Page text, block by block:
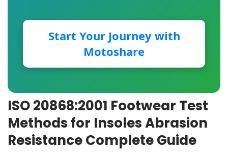
Start Your Journey with
Motoshare
ISO 20868:2001 Footwear Test
Methods for Insoles Abrasion
Resistance Complete Guide